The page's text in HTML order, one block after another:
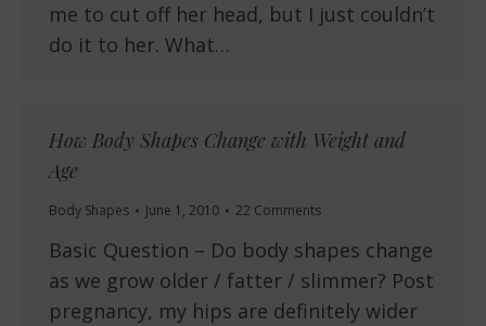
me to cut off her head, but I just couldn’t
do it to her. What…
How Body Shapes Change with Weight and
Age
Body Shapes June 1, 2010 22 Comments
Basic Question – Do body shapes change
as we grow older / fatter / slimmer? Post
pregnancy, my hips are definitely wider